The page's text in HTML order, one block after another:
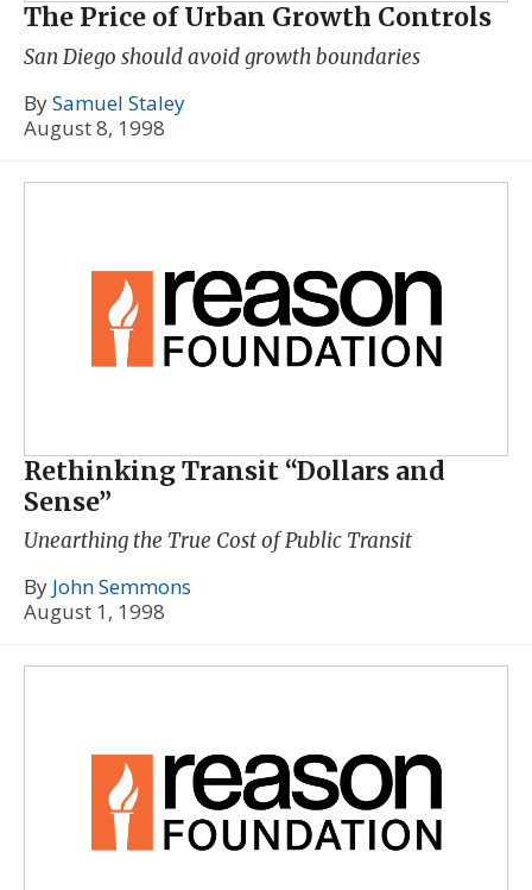
The Price of Urban Growth Controls
San Diego should avoid growth boundaries
BySamuel Staley
August 8, 1998
Rethinking Transit “Dollars and
Sense”
Unearthing the True Cost of Public Transit
By John Semmons
August 1, 1998